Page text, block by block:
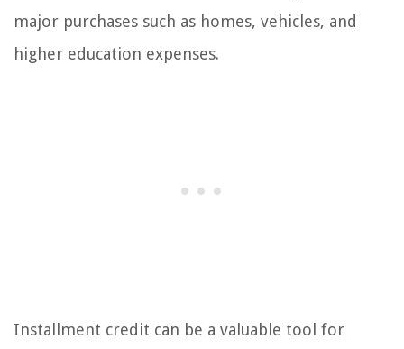
major purchases such as homes, vehicles, and
higher education expenses.
Installment credit can be a valuable tool for